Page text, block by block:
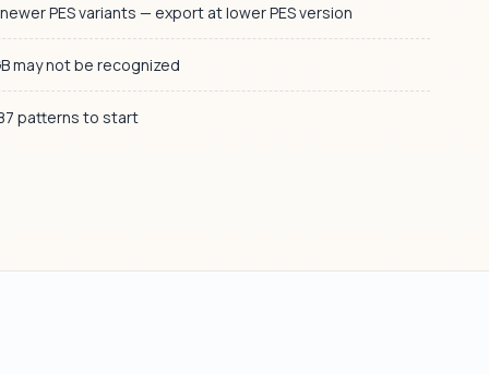
PES variants — export at lower PES version
may not be recognized
patterns to start